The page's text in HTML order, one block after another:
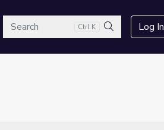
Ctrl K
Search
Log In